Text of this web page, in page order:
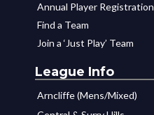
Annual Player Registration
Find a Team
Join a ‘Just Play’ Team
League Info
Arncliffe (Mens/Mixed)